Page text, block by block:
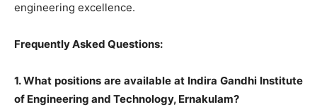
engineering excellence.
Frequently Asked Questions:
1. What positions are available at Indira Gandhi Institute
of Engineering and Technology, Ernakulam?